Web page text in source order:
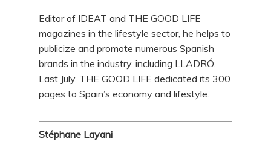
Editor of IDEAT and THE GOOD LIFE
magazines in the lifestyle sector, he helps to
publicize and promote numerous Spanish
brands in the industry, including LLADRÓ.
Last July, THE GOOD LIFE dedicated its 300
pages to Spain’s economy and lifestyle.
Stéphane Layani